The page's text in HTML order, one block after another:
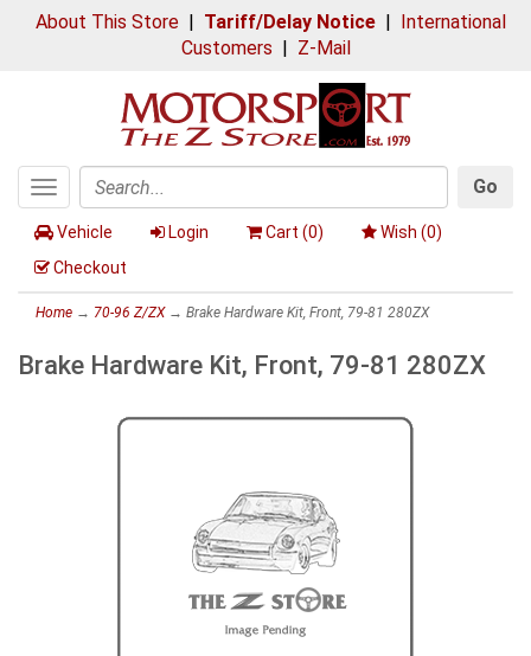
About This Store| Tariff/Delay Notice| International
Customers | Z-Mail
Toggle
navigation
Search
Go
Vehicle Login Cart (0) Wish (0)
Checkout
Home → 70-96 Z/ZX→ Brake Hardware Kit, Front, 79-81 280ZX
Brake Hardware Kit, Front, 79-81 280ZX